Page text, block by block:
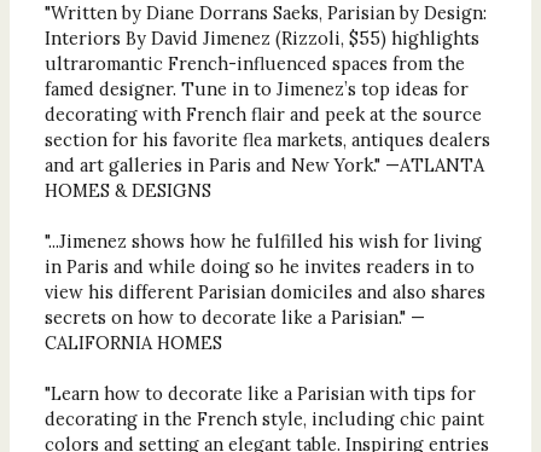
"Written by Diane Dorrans Saeks, Parisian by Design:
Interiors By David Jimenez (Rizzoli, $55) highlights
ultraromantic French-influenced spaces from the
famed designer. Tune in to Jimenez’s top ideas for
decorating with French flair and peek at the source
section for his favorite flea markets, antiques dealers
and art galleries in Paris and New York." —ATLANTA
HOMES & DESIGNS
"...Jimenez shows how he fulfilled his wish for living
in Paris and while doing so he invites readers in to
view his different Parisian domiciles and also shares
secrets on how to decorate like a Parisian." —
CALIFORNIA HOMES
"Learn how to decorate like a Parisian with tips for
decorating in the French style, including chic paint
colors and setting an elegant table. Inspiring entries